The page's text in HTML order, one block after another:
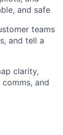
and safe
teams
and tell a
clarity,
and